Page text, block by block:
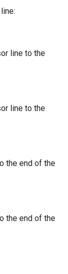
line to the
line to the
the end of the
the end of the